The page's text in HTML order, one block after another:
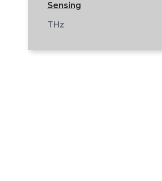
Sensing
THz